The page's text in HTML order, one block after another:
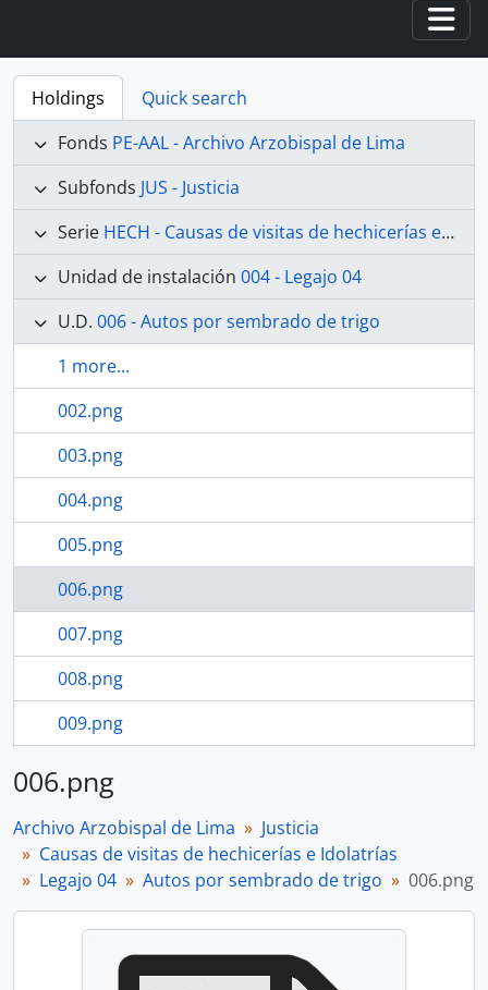
Holdings
Quick search
Fonds PE-AAL - Archivo Arzobispal de Lima
Subfonds JUS - Justicia
Serie HECH - Causas de visitas de hechicerías e Idolatrías
Unidad de instalación 004 - Legajo 04
U.D. 006 - Autos por sembrado de trigo
1 more...
002.png
003.png
004.png
005.png
006.png
007.png
008.png
009.png
006.png
Archivo Arzobispal de Lima
Justicia
Causas de visitas de hechicerías e Idolatrías
Legajo 04
Autos por sembrado de trigo 006.png